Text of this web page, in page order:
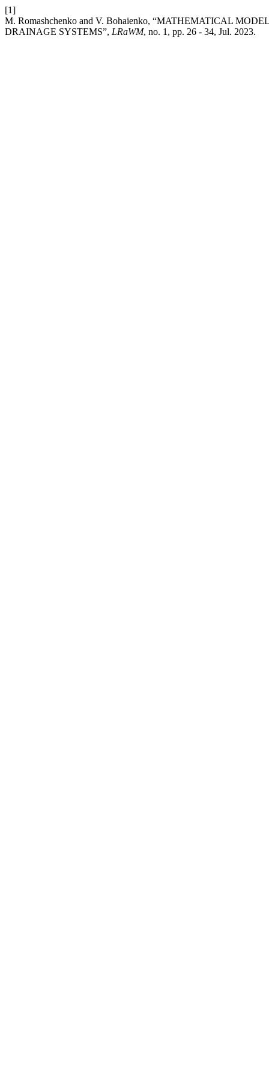
[1]
M. Romashchenko and V. Bohaienko, “MATHEMATICAL
DRAINAGE SYSTEMS”, LRaWM, no. 1, pp. 26 - 34, Jul. 2023.